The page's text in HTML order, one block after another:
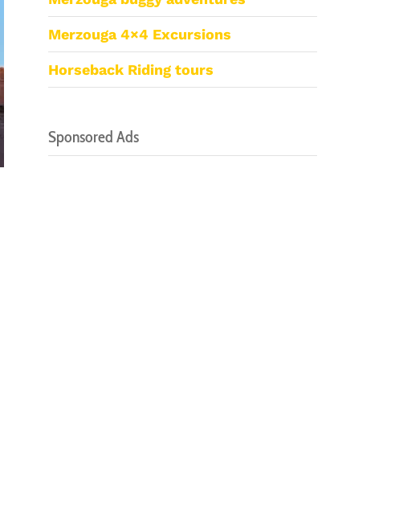
Merzouga 4×4 Excursions
Horseback Riding tours
Sponsored Ads